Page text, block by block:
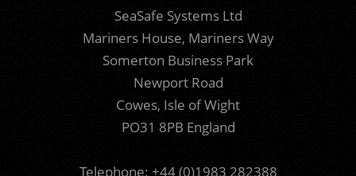
SeaSafe Systems Ltd
Mariners House, Mariners Way
Somerton Business Park
Newport Road
Cowes, Isle of Wight
PO31 8PB England
Telephone: +44 (0)1983 282388